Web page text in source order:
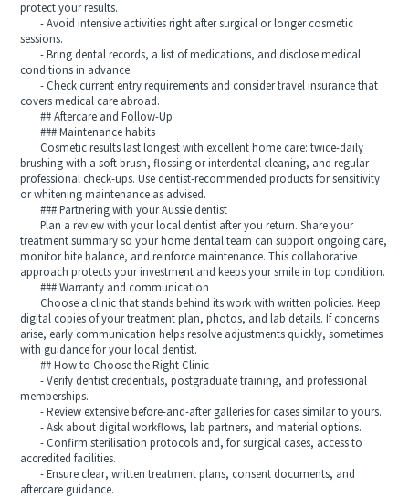
protect your results.
- Avoid intensive activities right after surgical or longer cosmetic
sessions.
- Bring dental records, a list of medications, and disclose medical
conditions in advance.
- Check current entry requirements and consider travel insurance that
covers medical care abroad.
## Aftercare and Follow-Up
### Maintenance habits
Cosmetic results last longest with excellent home care: twice-daily
brushing with a soft brush, flossing or interdental cleaning, and regular
professional check-ups. Use dentist-recommended products for sensitivity
or whitening maintenance as advised.
### Partnering with your Aussie dentist
Plan a review with your local dentist after you return. Share your
treatment summary so your home dental team can support ongoing care,
monitor bite balance, and reinforce maintenance. This collaborative
approach protects your investment and keeps your smile in top condition.
### Warranty and communication
Choose a clinic that stands behind its work with written policies. Keep
digital copies of your treatment plan, photos, and lab details. If concerns
arise, early communication helps resolve adjustments quickly, sometimes
with guidance for your local dentist.
## How to Choose the Right Clinic
- Verify dentist credentials, postgraduate training, and professional
memberships.
- Review extensive before-and-after galleries for cases similar to yours.
- Ask about digital workflows, lab partners, and material options.
- Confirm sterilisation protocols and, for surgical cases, access to
accredited facilities.
- Ensure clear, written treatment plans, consent documents, and
aftercare guidance.